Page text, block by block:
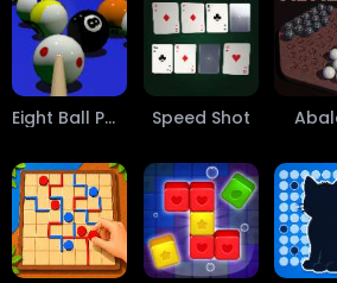
Eight Ball Pool Speed Shot